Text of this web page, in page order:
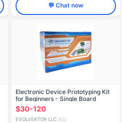
💬 Chat now
Electronic Device Prototyping Kit
for Beginners - Single Board
Computer
$30-120
EVOLVEKTOR LLC 🇷🇺